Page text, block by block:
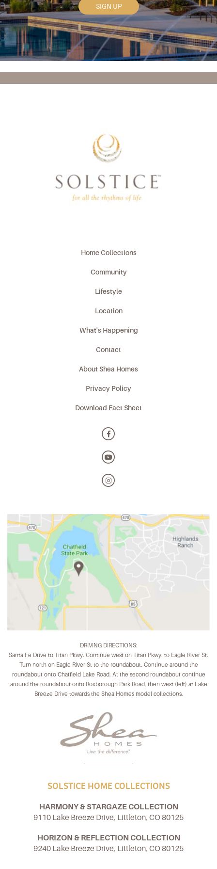
Home Collections
Community
Lifestyle
Location
What's Happening
Contact
About Shea Homes
Privacy Policy
Download Fact Sheet
DRIVING DIRECTIONS:
Santa Fe Drive to Titan Pkwy. Continue west on Titan Pkwy. to Eagle River St.
Turn north on Eagle River St to the roundabout. Continue around the
roundabout onto Chatfield Lake Road. At the second roundabout continue
around the roundabout onto Roxborough Park Road, then west (left) at Lake
Breeze Drive towards the Shea Homes model collections.
SOLSTICE HOME COLLECTIONS
HARMONY & STARGAZE COLLECTION
9110 Lake Breeze Drive, Littleton, CO 80125
HORIZON & REFLECTION COLLECTION
9240 Lake Breeze Drive, Littleton, CO 80125